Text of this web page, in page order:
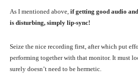
As I mentioned above, if getting good audio
is disturbing, simply lip-sync!
Seize the nice recording first, after which put
performing together with that monitor. It must
surely doesn’t need to be hermetic.